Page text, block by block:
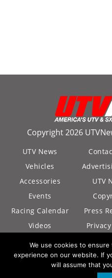
Copyright 2026
UTV News
Vehicles
Accessories
Events
Racing Calendar
Videos
UTV
Press
We use cookies to
experience on our website. If
will assume that